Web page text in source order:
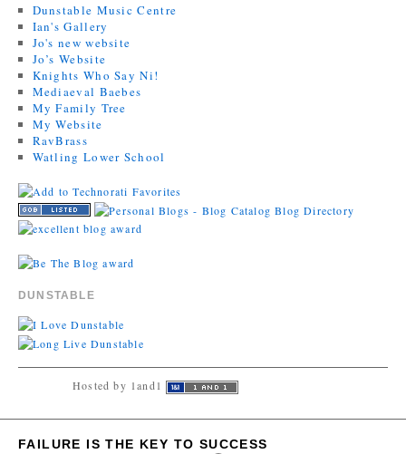
Dunstable Music Centre
Ian's Gallery
Jo's new website
Jo’s Website
Knights Who Say Ni!
Mediaeval Baebes
My Family Tree
My Website
RavBrass
Watling Lower School
DUNSTABLE
Hosted by 1and1
FAILURE IS THE KEY TO SUCCESS